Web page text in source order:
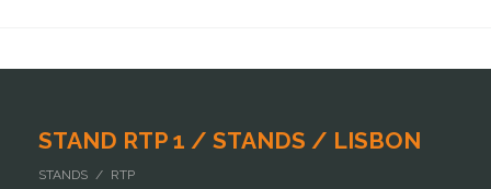
STAND RTP 1 / STANDS / LISBON
STANDS / RTP